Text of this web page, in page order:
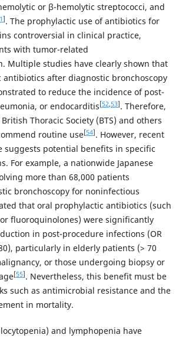
or β-hemolytic streptococci, and
]. The prophylactic use of antibiotics for
controversial in clinical practice,
with tumor-related
Multiple studies have clearly shown that
after diagnostic bronchoscopy
to reduce the incidence of post-
or endocarditis[52,53]. Therefore,
Thoracic Society (BTS) and others
routine use[54]. However, recent
suggests potential benefits in specific
For example, a nationwide Japanese
more than 68,000 patients
bronchoscopy for noninfectious
that oral prophylactic antibiotics (such
fluoroquinolones) were significantly
in post-procedure infections (OR
particularly in elderly patients (> 70
or those undergoing biopsy or
[55]. Nevertheless, this benefit must be
such as antimicrobial resistance and the
in mortality.
and lymphopenia have